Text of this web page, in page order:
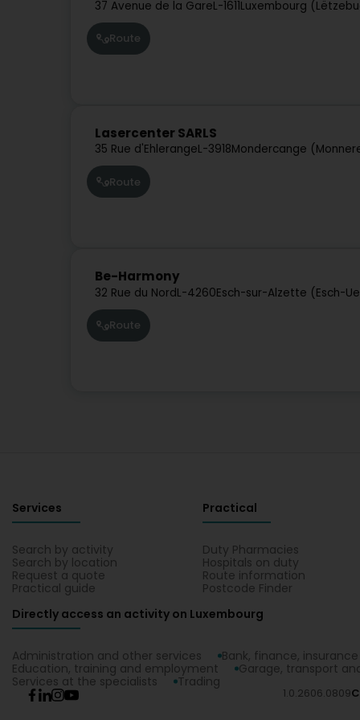
37 Avenue de la GareL-1611Luxembourg
Route
Lasercenter SARLS
35 Rue d'EhlerangeL-3918Mondercange
Route
Be-Harmony
32 Rue du NordL-4260Esch-sur-Alzette (Esch-
Route
Services
Search by activity
Search by location
Request a quote
Practical guide
Practical
Duty Pharmacies
Hospitals on duty
Route information
Postcode Finder
Directly access an activity on Luxembourg
Administration and other services Bank, finance, insurance
Education, training and employment
Garage, transport
Services at the specialists
Trading
1.0.2606.0809